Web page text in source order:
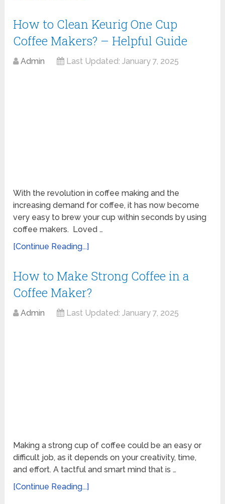
How to Clean Keurig One Cup
Coffee Makers? – Helpful Guide
Admin Last Updated:January 7, 2025
With the revolution in coffee making and the
increasing demand for coffee, it has now become
very easy to brew your cup within seconds by using
coffee makers. Loved …
[Continue Reading...]
How to Make Strong Coffee in a
Coffee Maker?
Admin Last Updated:January 7, 2025
Making a strong cup of coffee could be an easy or
difficult job, as it depends on your creativity, time,
and effort. A tactful and smart mind that is …
[Continue Reading...]